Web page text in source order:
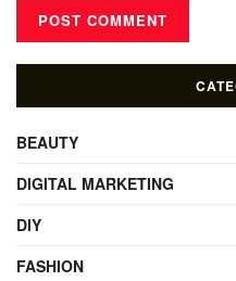
BEAUTY
DIGITAL MARKETING
DIY
FASHION